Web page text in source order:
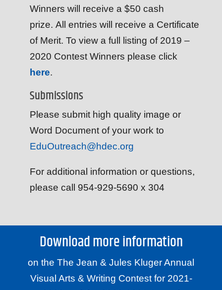
Winners will receive a $50 cash
prize. All entries will receive a Certificate
of Merit. To view a full listing of 2019 –
2020 Contest Winners please click
here.
Submissions
Please submit high quality image or
Word Document of your work to
EduOutreach@hdec.org
For additional information or questions,
please call 954-929-5690 x 304
Download more information
on the The Jean & Jules Kluger Annual
Visual Arts & Writing Contest for 2021-